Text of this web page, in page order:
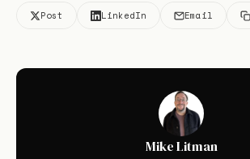
Post LinkedIn Email
Mike Litman